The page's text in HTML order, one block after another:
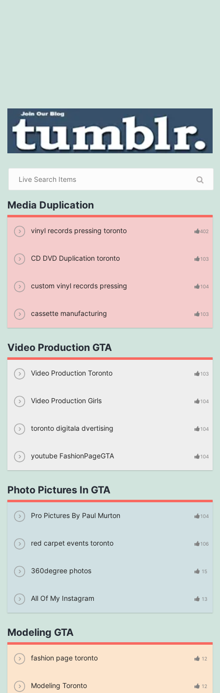
Media Duplication
vinyl records pressing toronto 402
CD DVD Duplication toronto 103
custom vinyl records pressing 104
cassette manufacturing 103
Video Production GTA
Video Production Toronto 103
Video Production Girls 104
toronto digitala dvertising 104
youtube FashionPageGTA 104
Photo Pictures In GTA
Pro Pictures By Paul Murton 104
red carpet events toronto 106
360degree photos 15
All Of My Instagram 13
Modeling GTA
fashion page toronto 12
Modeling Toronto 12